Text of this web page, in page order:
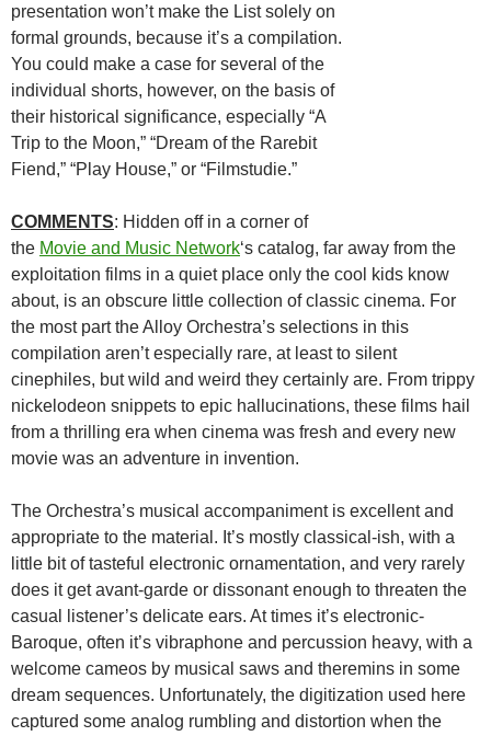
presentation won’t make the List solely on
formal grounds, because it’s a compilation.
You could make a case for several of the
individual shorts, however, on the basis of
their historical significance, especially “A
Trip to the Moon,” “Dream of the Rarebit
Fiend,” “Play House,” or “Filmstudie.”
COMMENTS: Hidden off in a corner of
the Movie and Music Network‘s catalog, far away from the
exploitation films in a quiet place only the cool kids know
about, is an obscure little collection of classic cinema. For
the most part the Alloy Orchestra’s selections in this
compilation aren’t especially rare, at least to silent
cinephiles, but wild and weird they certainly are. From trippy
nickelodeon snippets to epic hallucinations, these films hail
from a thrilling era when cinema was fresh and every new
movie was an adventure in invention.
The Orchestra’s musical accompaniment is excellent and
appropriate to the material. It’s mostly classical-ish, with a
little bit of tasteful electronic ornamentation, and very rarely
does it get avant-garde or dissonant enough to threaten the
casual listener’s delicate ears. At times it’s electronic-
Baroque, often it’s vibraphone and percussion heavy, with a
welcome cameos by musical saws and theremins in some
dream sequences. Unfortunately, the digitization used here
captured some analog rumbling and distortion when the